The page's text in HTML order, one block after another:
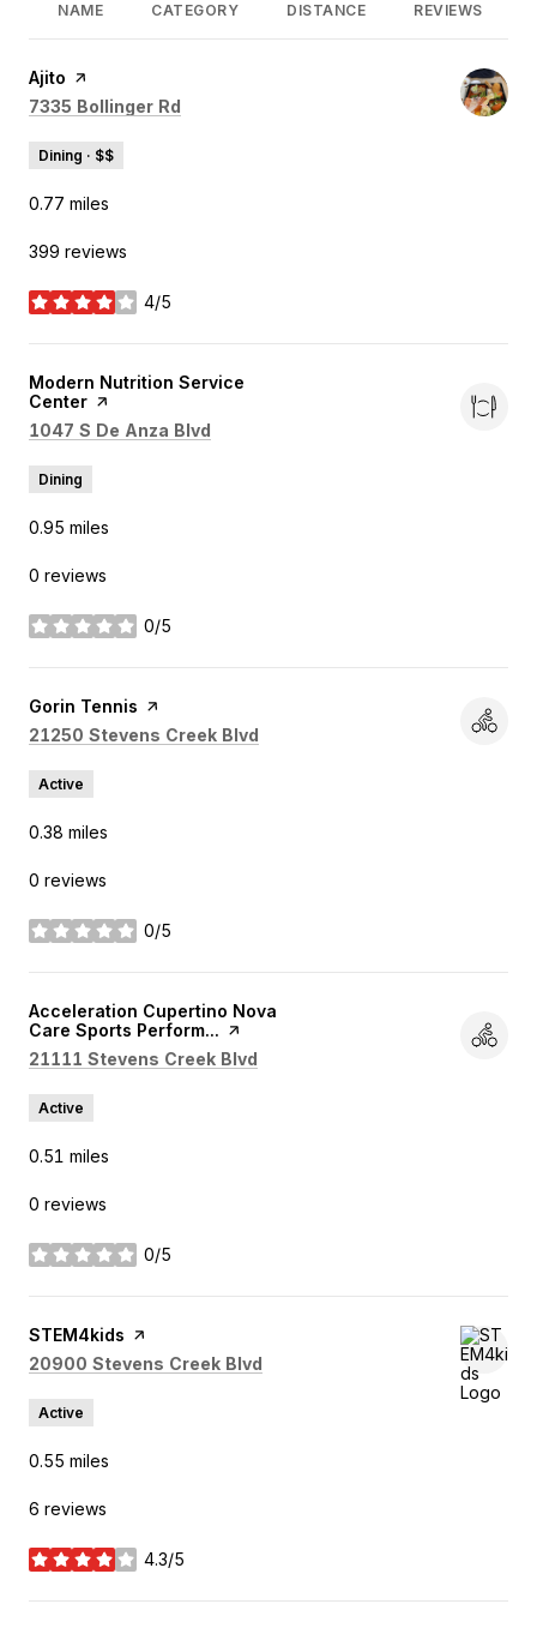
NAME CATEGORY DISTANCE REVIEWS
Visit the
Ajito page on Yelp
Search
7335 Bollinger Rd
Dining · $$
0.77 miles
399 reviews
4/5
stars
Visit the
Modern Nutrition Service
Center page on Yelp
Search
1047 S De Anza Blvd
Dining
0.95 miles
0 reviews
0/5
stars
Visit the
Gorin Tennis page on Yelp
Search
21250 Stevens Creek Blvd
Active
0.38 miles
0 reviews
0/5
stars
Visit the
Acceleration Cupertino Nova
Care Sports Perform... page on Yelp
Search
21111 Stevens Creek Blvd
Active
0.51 miles
0 reviews
0/5
stars
Visit the
STEM4kids page on Yelp
Search
20900 Stevens Creek Blvd
Active
0.55 miles
6 reviews
4.3/5
stars